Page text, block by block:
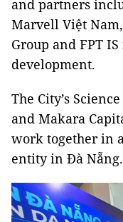
and partners
Marvell Việt
Group and FPT
development.
The City’s
and Makara
work together in
entity in Đà Nẵng.